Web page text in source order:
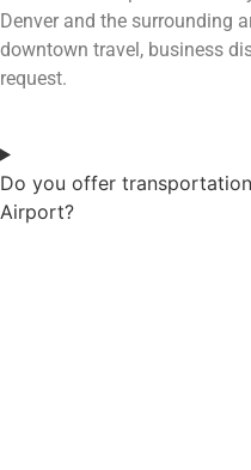
Denver and the surrounding
downtown travel, business
request.
Do you offer
Airport?